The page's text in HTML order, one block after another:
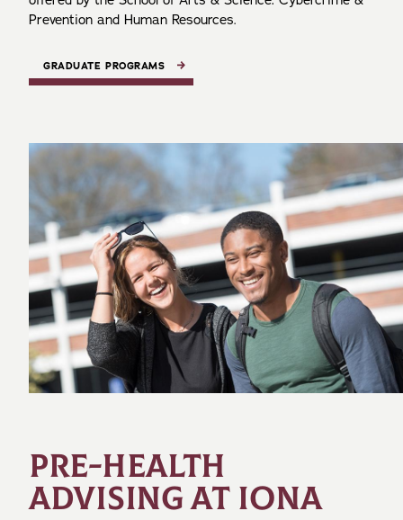
Prevention and Human Resources.
GRADUATE PROGRAMS
PRE-HEALTH
ADVISING AT IONA